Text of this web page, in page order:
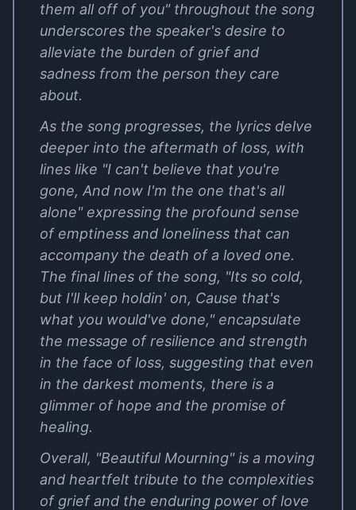
them all off of you" throughout the song
underscores the speaker's desire to
alleviate the burden of grief and
sadness from the person they care
about.
As the song progresses, the lyrics delve
deeper into the aftermath of loss, with
lines like "I can't believe that you're
gone, And now I'm the one that's all
alone" expressing the profound sense
of emptiness and loneliness that can
accompany the death of a loved one.
The final lines of the song, "Its so cold,
but I'll keep holdin' on, Cause that's
what you would've done," encapsulate
the message of resilience and strength
in the face of loss, suggesting that even
in the darkest moments, there is a
glimmer of hope and the promise of
healing.
Overall, "Beautiful Mourning" is a moving
and heartfelt tribute to the complexities
of grief and the enduring power of love